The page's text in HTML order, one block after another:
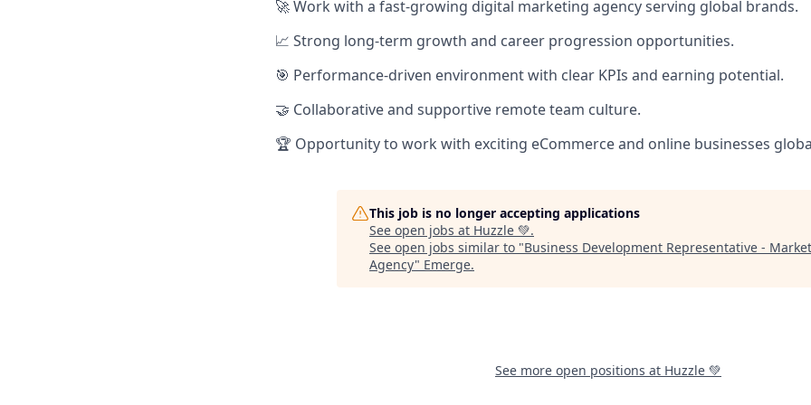
🚀 Work with a fast-growing digital marketing agency serving global brands.
📈 Strong long-term growth and career progression opportunities.
🎯 Performance-driven environment with clear KPIs and earning potential.
🤝 Collaborative and supportive remote team culture.
🏆 Opportunity to work with exciting eCommerce and online businesses
This job is no longer accepting applications
See open jobs at Huzzle 💚.
See open jobs similar to "Business Development Representative -
Agency" Emerge.
See more open positions at Huzzle 💚